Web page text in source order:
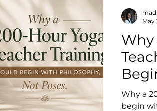
History and Origins
Teaching Tips Yoga Class Ideas
Yoga Courses
Why
Why a
begin
May